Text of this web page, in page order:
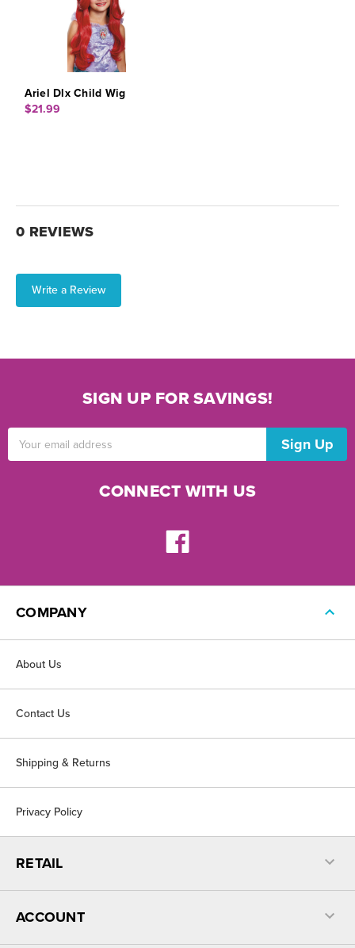
Ariel Dlx Child Wig
$21.99
0 REVIEWS
Write a Review
SIGN UP FOR SAVINGS!
Address
CONNECT WITH US
COMPANY
About Us
Contact Us
Shipping & Returns
Privacy Policy
RETAIL
ACCOUNT